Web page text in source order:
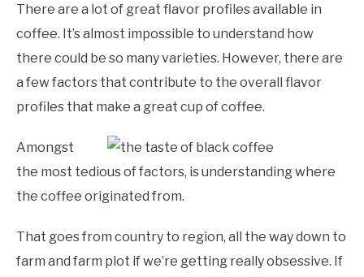
There are a lot of great flavor profiles available in
coffee. It’s almost impossible to understand how
there could be so many varieties. However, there are
a few factors that contribute to the overall flavor
profiles that make a great cup of coffee.
Amongst
the most tedious of factors, is understanding where
the coffee originated from.
That goes from country to region, all the way down to
farm and farm plot if we’re getting really obsessive. If